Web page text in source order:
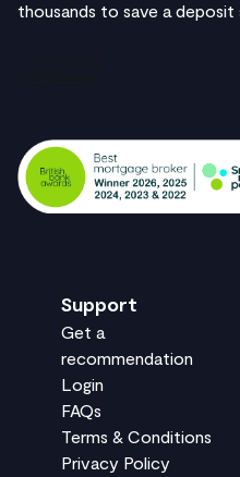
thousands to save a deposit
Support
Get a
recommendation
Login
FAQs
Terms & Conditions
Privacy Policy